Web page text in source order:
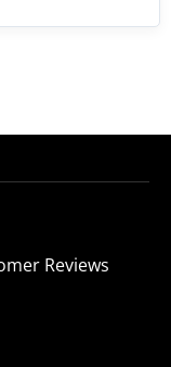
Reviews